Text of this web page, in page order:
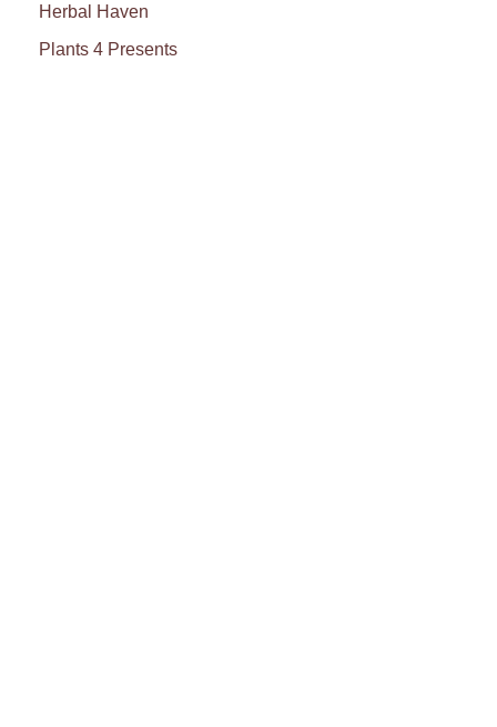
Herbal Haven
Plants 4 Presents